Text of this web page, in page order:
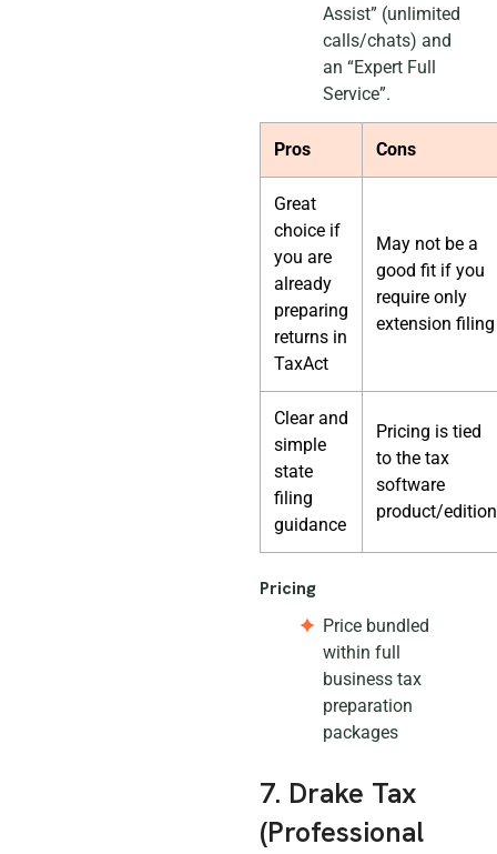
Assist” (unlimited
calls/chats) and
an “Expert Full
Service”.
Pros Cons
Great
choice if
you are
already
preparing
returns in
TaxAct
May not be a
good fit if you
require only
extension filing
Clear and
simple
state
filing
guidance
Pricing is tied
to the tax
software
product/edition
Pricing
Price bundled
within full
business tax
preparation
packages
7. Drake Tax
(Professional